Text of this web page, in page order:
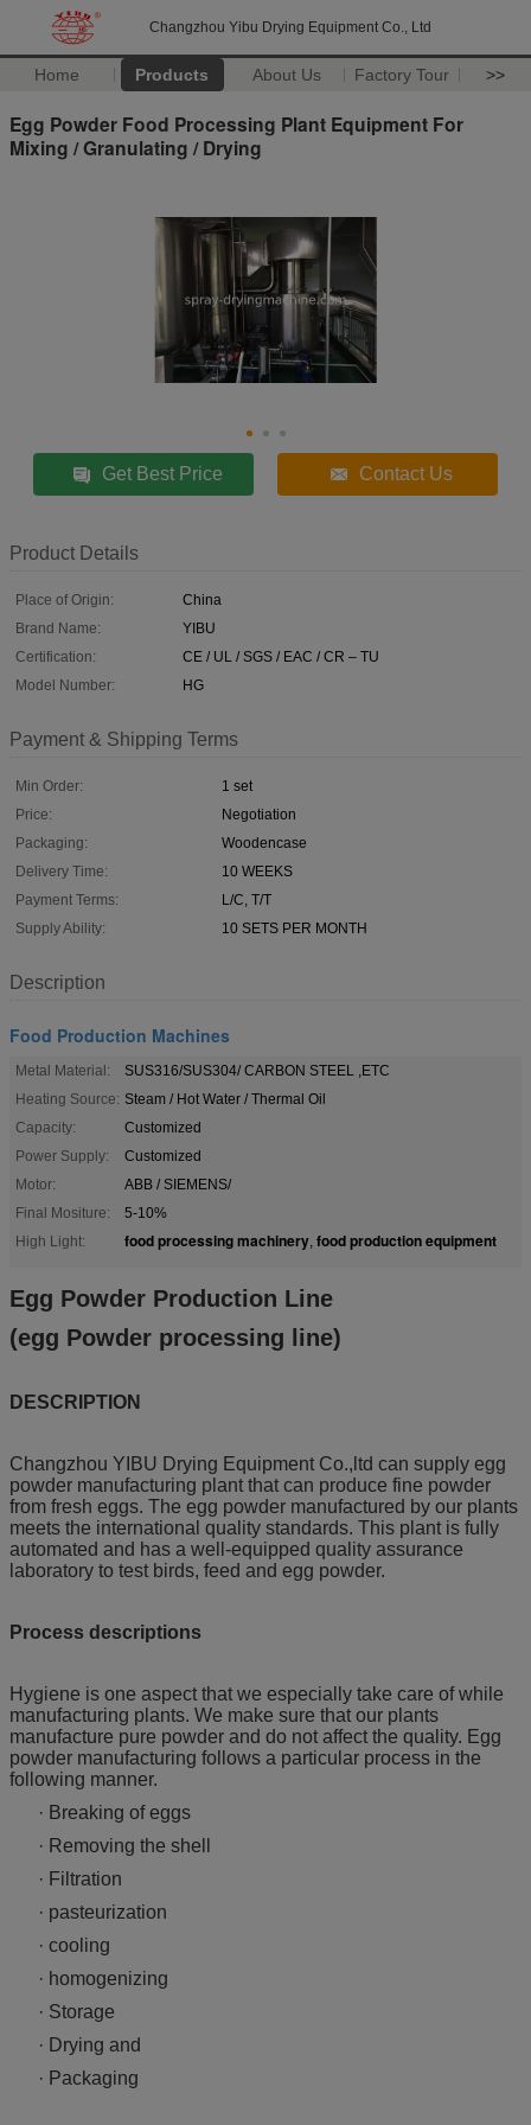
Changzhou Yibu Drying Equipment Co., Ltd
Home Products About Us Factory Tour >>
Egg Powder Food Processing Plant Equipment For
Mixing / Granulating / Drying
Get Best Price Contact Us
Product Details
Place of Origin:
China
Brand Name:
YIBU
Certification:
CE / UL / SGS / EAC / CR – TU
Model Number:
HG
Payment & Shipping Terms
Min Order:
1 set
Price:
Negotiation
Packaging:
Woodencase
Delivery Time:
10 WEEKS
Payment Terms:
L/C, T/T
Supply Ability:
10 SETS PER MONTH
Description
Food Production Machines
Metal Material:
SUS316/SUS304/ CARBON STEEL ,ETC
Heating Source: Steam / Hot Water / Thermal Oil
Capacity:
Customized
Power Supply:
Customized
Motor:
ABB / SIEMENS/
Final Mositure:
5-10%
High Light:
food processing machinery, food production equipment
Egg Powder Production Line
(egg Powder processing line)
DESCRIPTION
Changzhou YIBU Drying Equipment Co.,ltd can supply egg
powder manufacturing plant that can produce fine powder
from fresh eggs. The egg powder manufactured by our plants
meets the international quality standards. This plant is fully
automated and has a well-equipped quality assurance
laboratory to test birds, feed and egg powder.
Process descriptions
Hygiene is one aspect that we especially take care of while
manufacturing plants. We make sure that our plants
manufacture pure powder and do not affect the quality. Egg
powder manufacturing follows a particular process in the
following manner.
· Breaking of eggs
· Removing the shell
· Filtration
· pasteurization
· cooling
· homogenizing
· Storage
· Drying and
· Packaging